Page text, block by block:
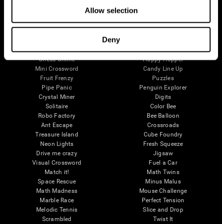
Allow selection
Deny
Attention
Brain Games
Chess Online
Mini Crossword
Fruit Frenzy
Pipe Panic
Crystal Miner
Solitaire
Robo Factory
Ant Escape
Treasure Island
Neon Lights
Drive me crazy
Visual Crossword
Match it!
Space Rescue
Math Madness
Marble Race
Melodic Tennis
Scrambled
Happy Hopper
Candy Line Up
Puzzles
Penguin Explorer
Digits
Color Bee
Bee Balloon
Crossroads
Cube Foundry
Fresh Squeeze
Jigsaw
Fuel a Car
Math Twins
Minus Malus
Mouse Challenge
Perfect Tension
Slice and Drop
Twist It